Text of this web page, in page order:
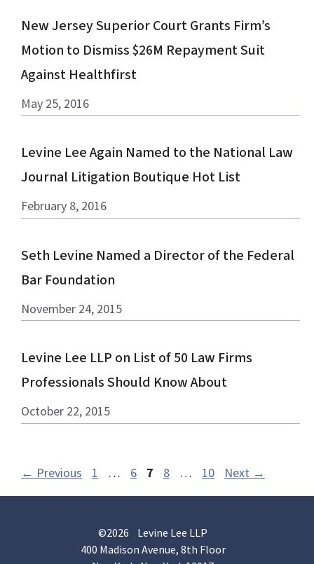
New Jersey Superior Court Grants Firm’s
Motion to Dismiss $26M Repayment Suit
Against Healthfirst
May 25, 2016
Levine Lee Again Named to the National Law
Journal Litigation Boutique Hot List
February 8, 2016
Seth Levine Named a Director of the Federal
Bar Foundation
November 24, 2015
Levine Lee LLP on List of 50 Law Firms
Professionals Should Know About
October 22, 2015
← Previous Page
1 … Page
6 Page
7 Page
8 … Page
10 Next →
©2026 Levine Lee LLP
400 Madison Avenue, 8th Floor